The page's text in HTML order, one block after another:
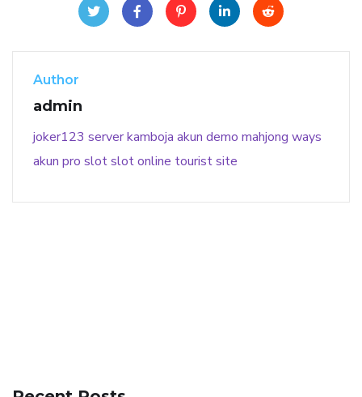
Author
admin
joker123 server kamboja akun demo mahjong ways
akun pro slotslot online tourist site